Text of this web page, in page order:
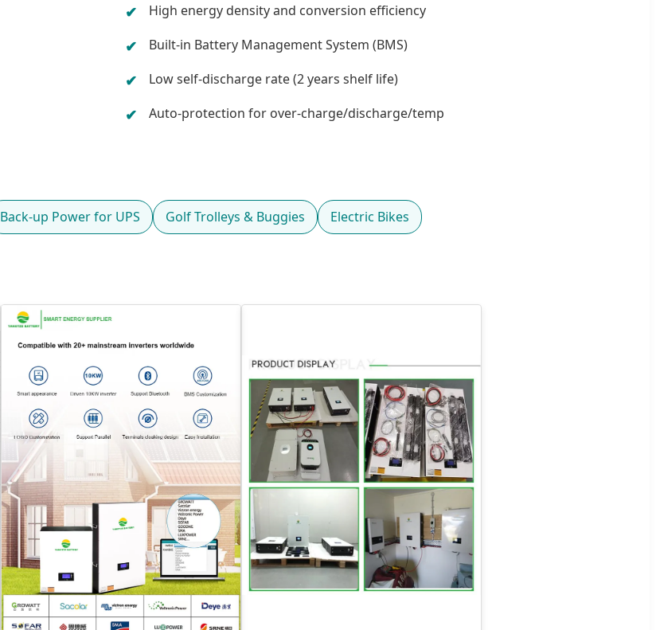
High energy density and conversion efficiency
Built-in Battery Management System (BMS)
Low self-discharge rate (2 years shelf life)
Auto-protection for over-charge/discharge/temp
Back-up Power for UPS Golf Trolleys & Buggies Electric Bikes